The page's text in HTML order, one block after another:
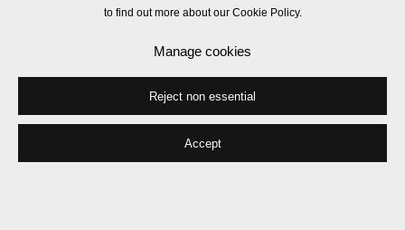
to find out more about our Cookie Policy.
Manage cookies
Reject non essential
Accept